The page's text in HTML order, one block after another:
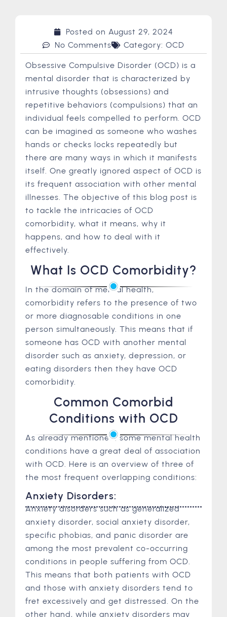
Posted on August 29, 2024
No Comments
Category: OCD
Obsessive Compulsive Disorder (OCD) is a
mental disorder that is characterized by
intrusive thoughts (obsessions) and
repetitive behaviors (compulsions) that an
individual feels compelled to perform. OCD
can be imagined as someone who washes
hands or checks locks repeatedly but
there are many ways in which it manifests
itself. One greatly ignored aspect of OCD is
its frequent association with other mental
illnesses. The objective of this blog post is
to tackle the intricacies of OCD
comorbidity, what it means, why it
happens, and how to deal with it
effectively.
What Is OCD Comorbidity?
In the domain of mental health,
comorbidity refers to the presence of two
or more diagnosable conditions in one
person simultaneously. This means that if
someone has OCD with another mental
disorder such as anxiety, depression, or
eating disorders then they have OCD
comorbidity.
Common Comorbid
Conditions with OCD
As already mentioned, some mental health
conditions have a great deal of association
with OCD. Here is an overview of three of
the most frequent overlapping conditions:
Anxiety Disorders:
Anxiety disorders such as generalized
anxiety disorder, social anxiety disorder,
specific phobias, and panic disorder are
among the most prevalent co-occurring
conditions in people suffering from OCD.
This means that both patients with OCD
and those with anxiety disorders tend to
fret excessively and get distressed. On the
other hand, while anxiety disorders may